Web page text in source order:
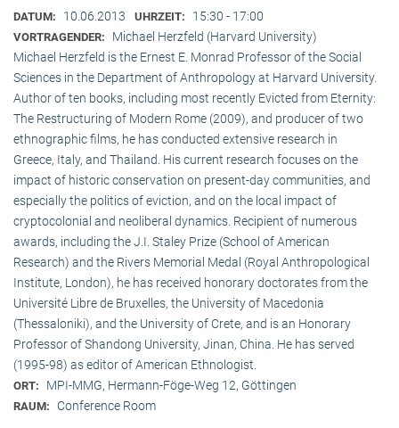
DATUM: 10.06.2013 UHRZEIT: 15:30 - 17:00
VORTRAGENDER:
Michael Herzfeld (Harvard University)
Michael Herzfeld is the Ernest E. Monrad Professor of the Social
Sciences in the Depart­ment of Anthropology at Harvard University.
Author of ten books, including most recently Evicted from Eternity:
The Restructuring of Modern Rome (2009), and producer of two
ethnographic films, he has conducted extensive research in
Greece, Italy, and Thailand. His current research focuses on the
impact of historic conservation on present-day communities, and
especially the politics of eviction, and on the local impact of
cryptocolonial and neoliberal dynamics. Recipient of numerous
awards, including the J.I. Staley Prize (School of American
Research) and the Rivers Memorial Medal (Royal Anthropological
Institute, Lon­don), he has received honorary doctorates from the
Université Libre de Bruxelles, the University of Macedonia
(Thessaloniki), and the University of Crete, and is an Honorary
Professor of Shandong University, Jinan, China. He has served
(1995-98) as editor of American Ethnologist.
ORT: MPI-MMG, Hermann-Föge-Weg 12, Göttingen
RAUM: Conference Room